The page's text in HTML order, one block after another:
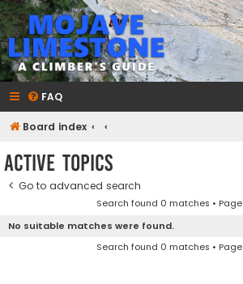
mojavelimestone.com
A rock climber's guidebook to Mojave Limestone
FAQ
Board index
Active topics
Go to advanced search
Search found 0 matches • Page
No suitable matches were found.
Search found 0 matches • Page